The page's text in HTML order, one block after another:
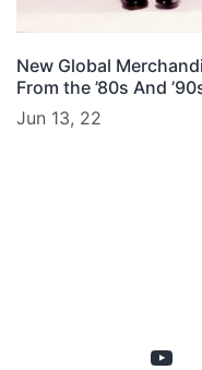
New Global
From the ’80s And
Jun 13, 22